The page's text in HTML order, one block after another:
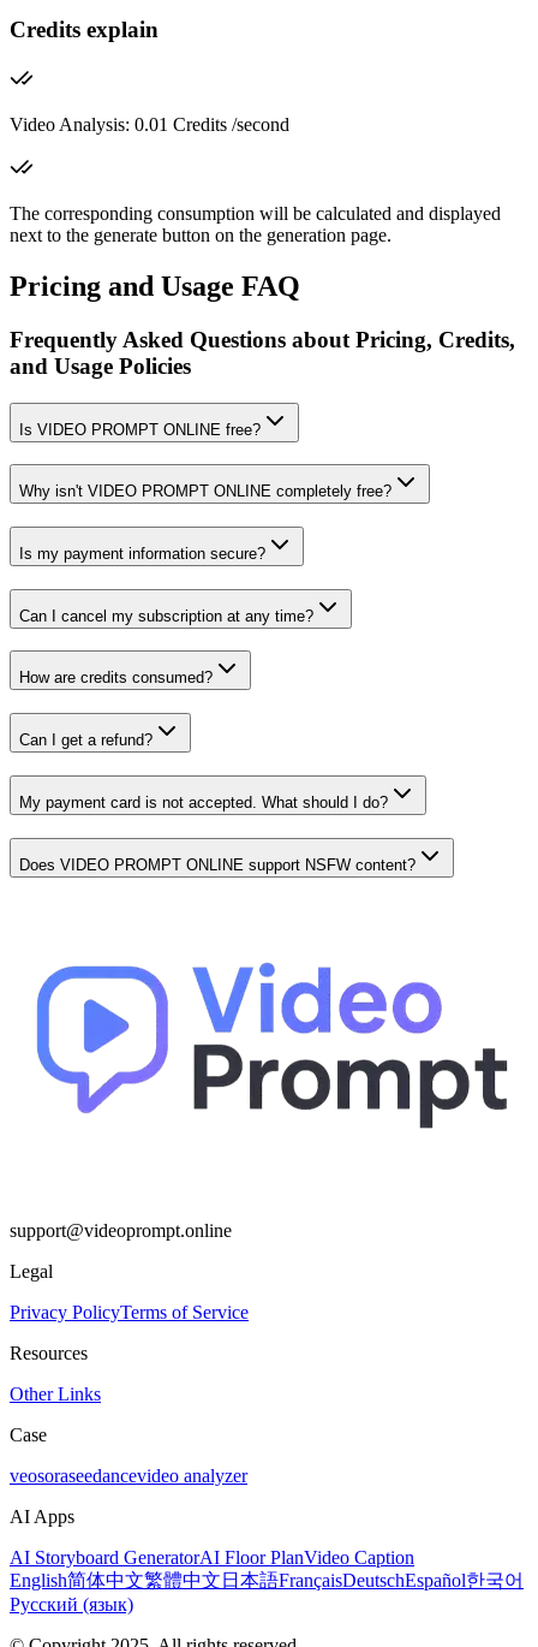
Credits explain
Video Analysis: 0.01 Credits /second
The corresponding consumption will be calculated and displayed
next to the generate button on the generation page.
Pricing and Usage FAQ
Frequently Asked Questions about Pricing, Credits,
and Usage Policies
Is VIDEO PROMPT ONLINE free?
Why isn't VIDEO PROMPT ONLINE completely free?
Is my payment information secure?
Can I cancel my subscription at any time?
How are credits consumed?
Can I get a refund?
My payment card is not accepted. What should I do?
Does VIDEO PROMPT ONLINE support NSFW content?
support@videoprompt.online
Legal
Privacy PolicyTerms of Service
Resources
Other Links
Case
veosoraseedancevideo analyzer
AI Apps
AI Storyboard GeneratorAI Floor PlanVideo Caption
English简体中文繁體中文 日本語FrançaisDeutschEspañol한국어
Русский (язык)